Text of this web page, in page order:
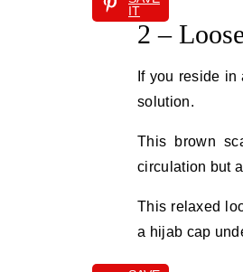
IT
2 –
If you reside
solution.
This brown
circulation but
This relaxed
a hijab cap